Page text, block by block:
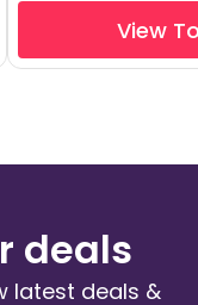
View
deals
latest deals &